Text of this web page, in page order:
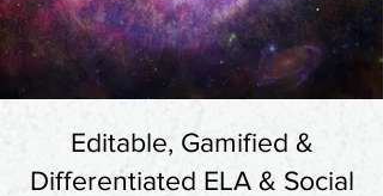
Editable, Gamified &
Differentiated ELA & Social